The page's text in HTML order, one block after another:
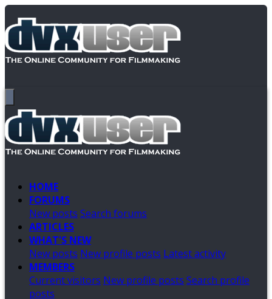
HOME
FORUMS
New posts Search forums
ARTICLES
WHAT'S NEW
New posts New profile posts Latest activity
MEMBERS
Current visitors New profile posts Search profile
posts